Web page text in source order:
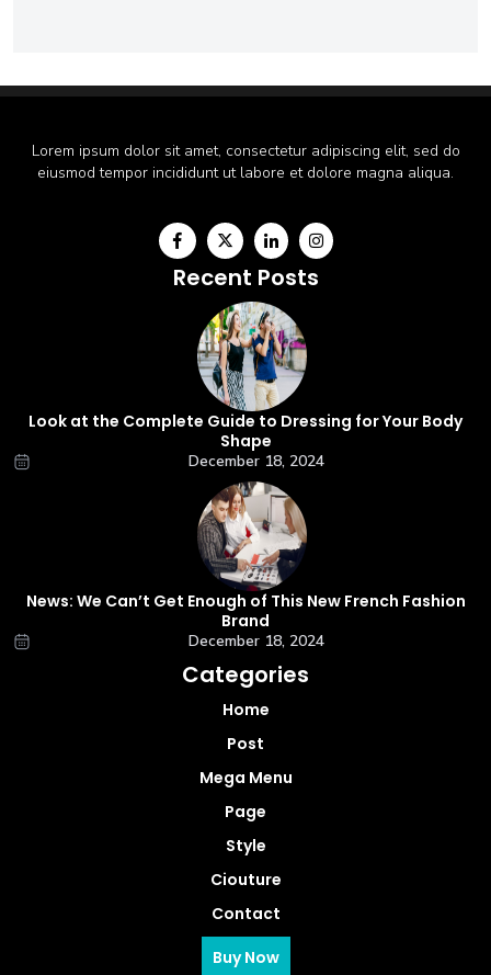
Lorem ipsum dolor sit amet, consectetur adipiscing elit, sed do
eiusmod tempor incididunt ut labore et dolore magna aliqua.
Recent Posts
Look at the Complete Guide to Dressing for Your Body
Shape
December 18, 2024
News: We Can’t Get Enough of This New French Fashion
Brand
December 18, 2024
Categories
Home
Post
Mega Menu
Page
Style
Ciouture
Contact
Buy Now